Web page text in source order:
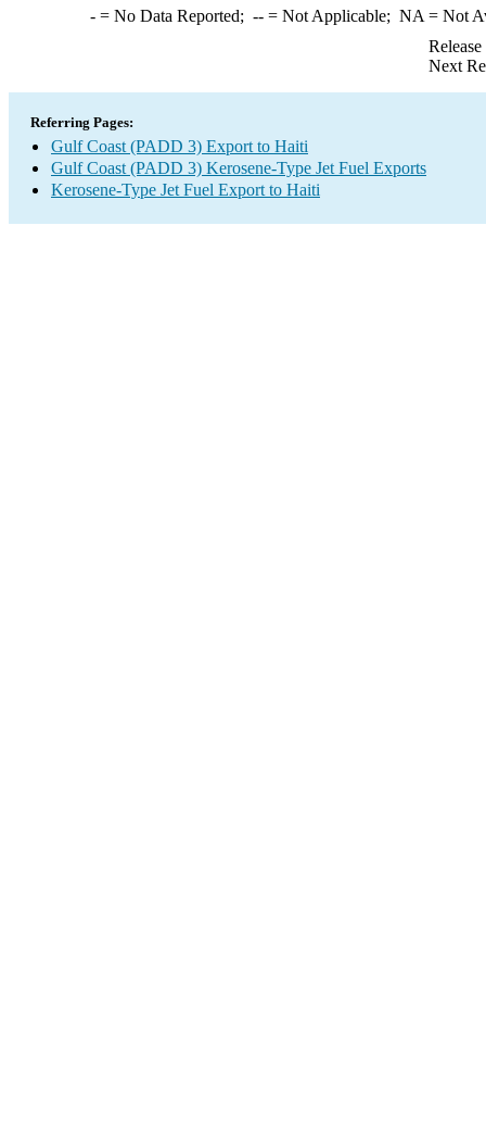
-= No Data Reported; --= Not Applicable; NA = Not
Next
Referring Pages:
Gulf Coast (PADD 3) Export to Haiti
Gulf Coast (PADD 3) Kerosene-Type Jet Fuel Exports
Kerosene-Type Jet Fuel Export to Haiti